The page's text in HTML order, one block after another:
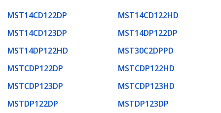
MST14CD122DP
MST14CD122HD
MST14CD123DP
MST14DP122DP
MST14DP122HD
MST30C2DPPD
MSTCDP122DP
MSTCDP122HD
MSTCDP123DP
MSTCDP123HD
MSTDP122DP
MSTDP123DP